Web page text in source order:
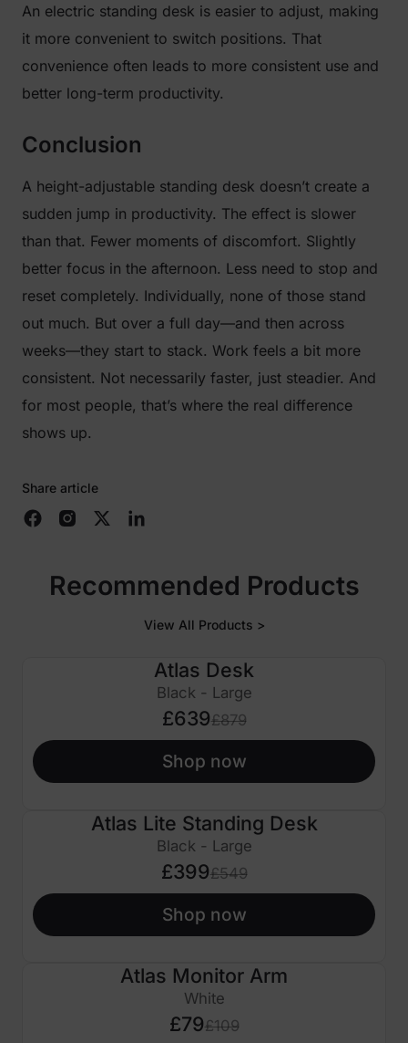
An electric standing desk is easier to adjust, making
it more convenient to switch positions. That
convenience often leads to more consistent use and
better long-term productivity.
Conclusion
A height-adjustable standing desk doesn’t create a
sudden jump in productivity. The effect is slower
than that. Fewer moments of discomfort. Slightly
better focus in the afternoon. Less need to stop and
reset completely. Individually, none of those stand
out much. But over a full day—and then across
weeks—they start to stack. Work feels a bit more
consistent. Not necessarily faster, just steadier. And
for most people, that’s where the real difference
shows up.
Share article
Recommended Products
View All Products >
Atlas Desk
Black - Large
£639£879
Shop now
Atlas Lite Standing Desk
Black - Large
£399£549
Shop now
Atlas Monitor Arm
White
£79£109